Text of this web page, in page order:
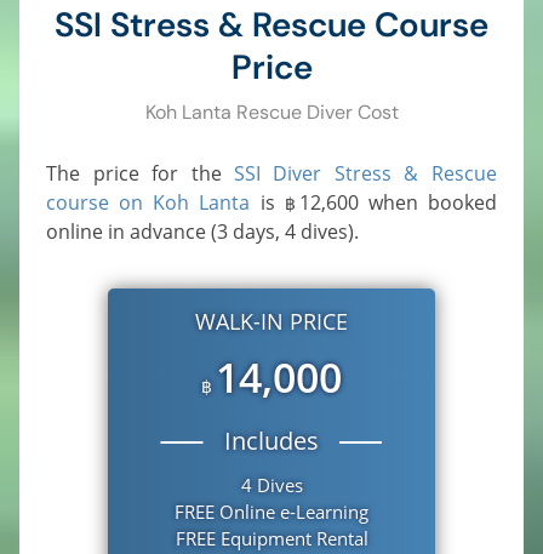
SSI Stress & Rescue Course
Price
Koh Lanta Rescue Diver Cost
The price for the SSI Diver Stress & Rescue
course on Koh Lanta is ฿ 12,600when booked
online in advance (3 days, 4 dives).
WALK-IN PRICE
฿ 14,000
Includes
4 Dives
FREE Online e-Learning
FREE Equipment Rental